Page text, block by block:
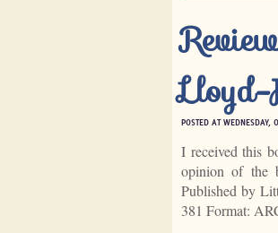
Lloyd-
POSTED AT
I received this
opinion of the
Published by
381 Format: